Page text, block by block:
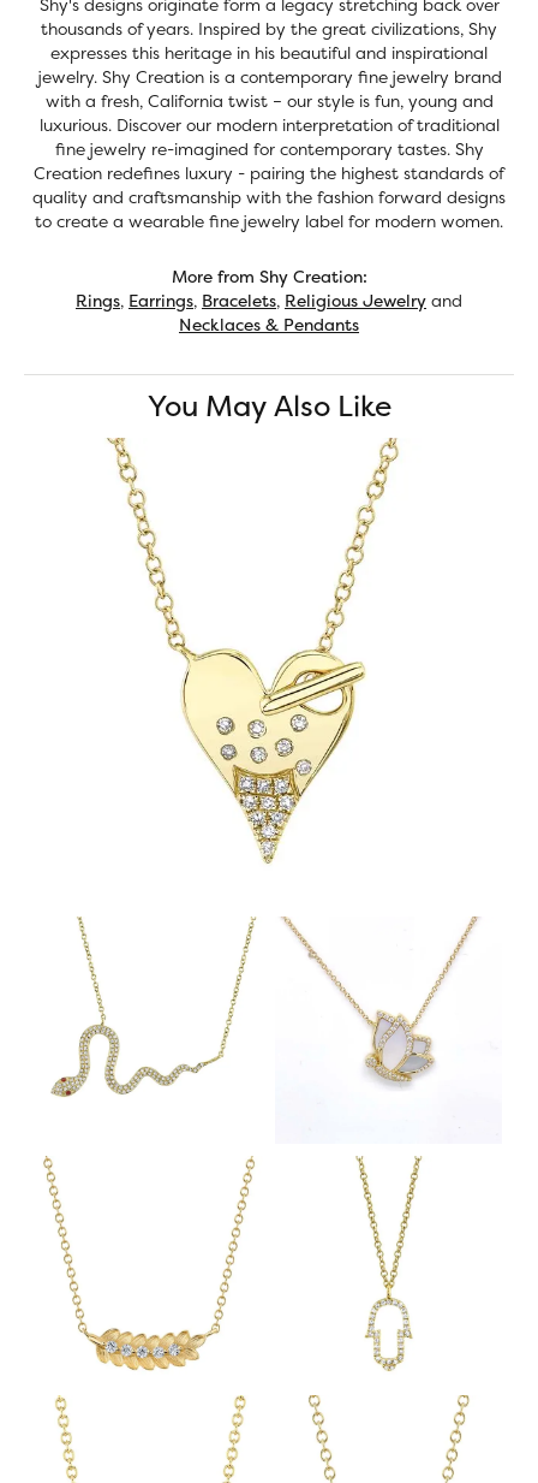
thousands of years. Inspired by the great civilizations, Shy
expresses this heritage in his beautiful and inspirational
jewelry. Shy Creation is a contemporary fine jewelry brand
with a fresh, California twist – our style is fun, young and
luxurious. Discover our modern interpretation of traditional
fine jewelry re-imagined for contemporary tastes. Shy
Creation redefines luxury - pairing the highest standards of
quality and craftsmanship with the fashion forward designs
to create a wearable fine jewelry label for modern women.
More from Shy Creation:
Rings, Earrings, Bracelets, Religious Jewelry and
Necklaces & Pendants
You May Also Like